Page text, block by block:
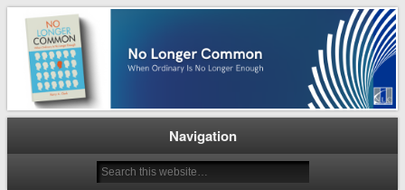
No Longer Common
When Ordinary is No Longer Enough
Navigation